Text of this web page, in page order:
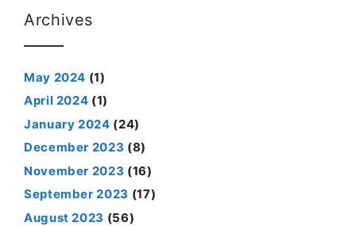
Archives
May 2024 (1)
April 2024 (1)
January 2024 (24)
December 2023 (8)
November 2023 (16)
September 2023 (17)
August 2023 (56)